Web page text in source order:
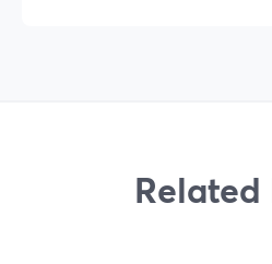
Related